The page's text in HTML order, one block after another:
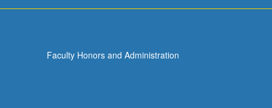
Faculty Honors and Administration